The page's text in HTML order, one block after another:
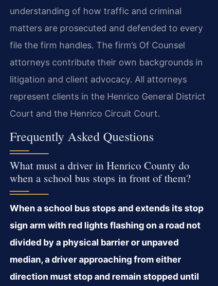
understanding of how traffic and criminal
matters are prosecuted and defended to every
file the firm handles. The firm’s Of Counsel
attorneys contribute their own backgrounds in
litigation and client advocacy. All attorneys
represent clients in the Henrico General District
Court and the Henrico Circuit Court.
Frequently Asked Questions
What must a driver in Henrico County do
when a school bus stops in front of them?
When a school bus stops and extends its stop
sign arm with red lights flashing on a road not
divided by a physical barrier or unpaved
median, a driver approaching from either
direction must stop and remain stopped until